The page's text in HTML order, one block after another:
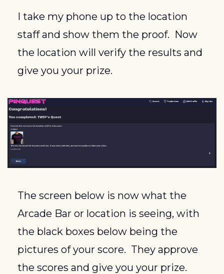
I take my phone up to the location
staff and show them the proof.  Now
the location will verify the results and
give you your prize.
The screen below is now what the
Arcade Bar or location is seeing, with
the black boxes below being the
pictures of your score.  They approve
the scores and give you your prize.